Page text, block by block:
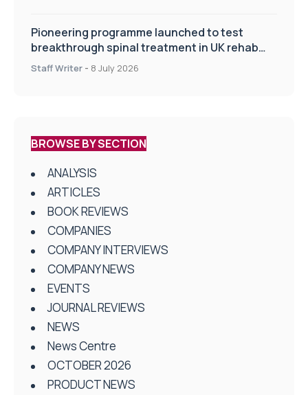
Pioneering programme launched to test
breakthrough spinal treatment in UK rehab
centres
Staff Writer - 8 July 2026
BROWSE BY SECTION
ANALYSIS
ARTICLES
BOOK REVIEWS
COMPANIES
COMPANY INTERVIEWS
COMPANY NEWS
EVENTS
JOURNAL REVIEWS
NEWS
News Centre
OCTOBER 2026
PRODUCT NEWS